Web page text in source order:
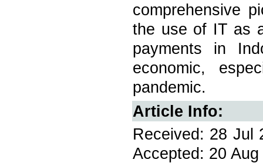
comprehensive
the use of IT as
payments in
economic,
pandemic.
Article Info:
Received: 28 Jul
Accepted: 20